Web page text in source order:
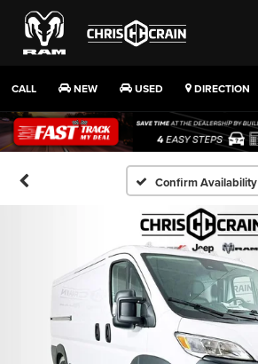
CALL NEW USED DIRECTION
Confirm Availability